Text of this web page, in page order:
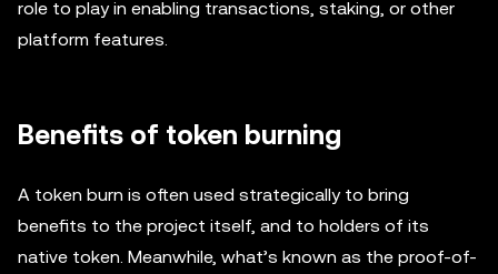
role to play in enabling transactions, staking, or other
platform features.
Benefits of token burning
A token burn is often used strategically to bring
benefits to the project itself, and to holders of its
native token. Meanwhile, what’s known as the proof-of-